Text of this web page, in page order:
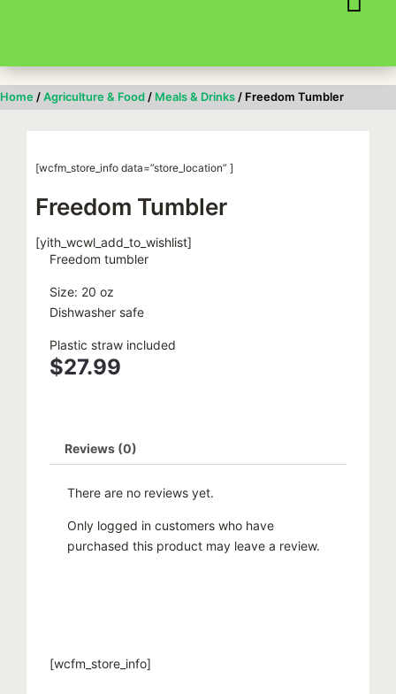
Home / Agriculture & Food / Meals & Drinks / Freedom Tumbler
[wcfm_store_info data=”store_location” ]
Freedom Tumbler
[yith_wcwl_add_to_wishlist]
Freedom tumbler
Size: 20 oz
Dishwasher safe
Plastic straw included
$27.99
Reviews (0)
There are no reviews yet.
Only logged in customers who have
purchased this product may leave a review.
[wcfm_store_info]